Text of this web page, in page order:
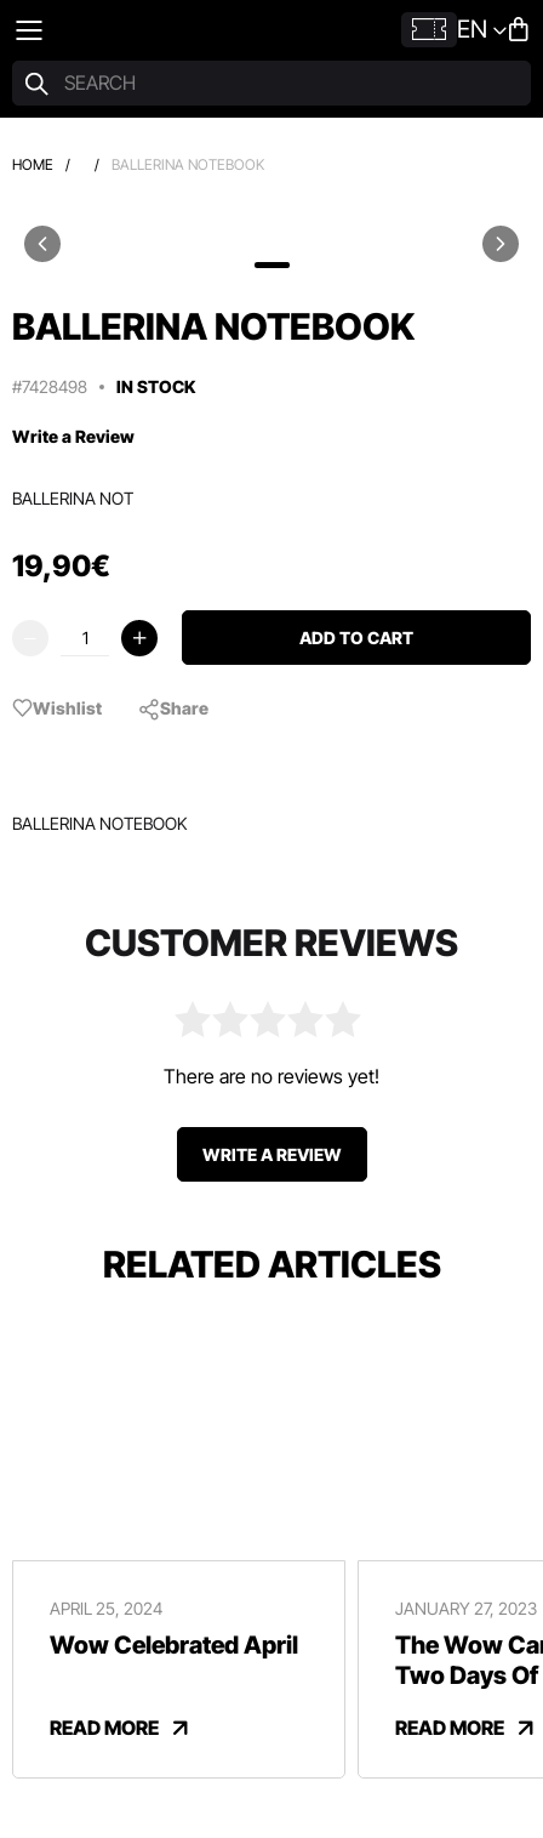
EN
HOME / / BALLERINA NOTEBOOK
BALLERINA NOTEBOOK
#7428498 IN STOCK
Write a Review
BALLERINA NOT
19,90€
ADD TO CART
Wishlist Share
BALLERINA NOTEBOOK
CUSTOMER REVIEWS
There are no reviews yet!
WRITE A REVIEW
RELATED ARTICLES
APRIL 25, 2024
Wow Celebrated April
READ MORE
JANUARY 27, 2023
The Wow
Two Days
READ MORE